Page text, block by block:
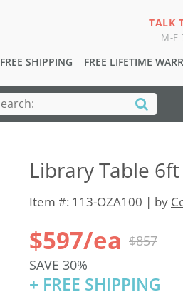
TALK
M-F
FREE SHIPPING FREE LIFETIME
Library Table
Item #: 113-OZA100 | by
$597/ea $857
SAVE 30%
+ FREE SHIPPING